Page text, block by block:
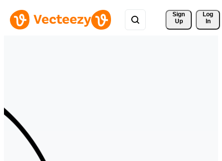
Sign
Up
Log
In